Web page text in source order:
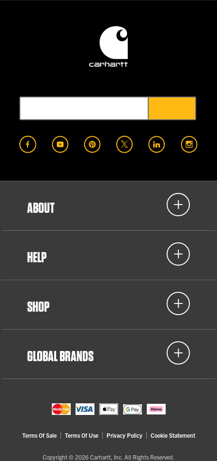
ABOUT
HELP
SHOP
GLOBAL BRANDS
Terms Of Sale Terms Of Use Privacy Policy Cookie Statement
Copyright © 2026 Carhartt, Inc. All Rights Reserved.